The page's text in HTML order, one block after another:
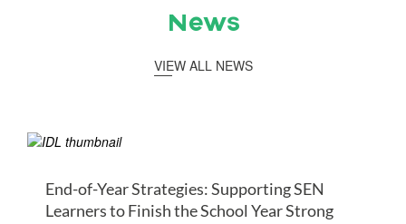
News
VIEW ALL NEWS
End-of-Year Strategies: Supporting SEN
Learners to Finish the School Year Strong